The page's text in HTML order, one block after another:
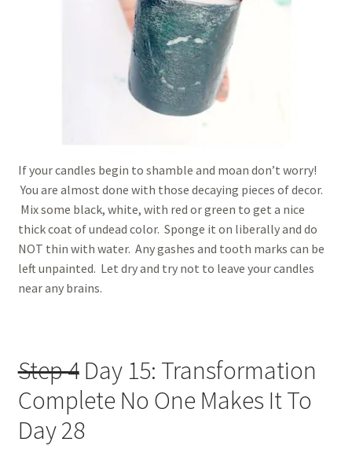
If your candles begin to shamble and moan don’t worry!
You are almost done with those decaying pieces of decor.
Mix some black, white, with red or green to get a nice
thick coat of undead color. Sponge it on liberally and do
NOT thin with water. Any gashes and tooth marks can be
left unpainted. Let dry and try not to leave your candles
near any brains.
Step 4Day 15: Transformation
Complete No One Makes It To
Day 28